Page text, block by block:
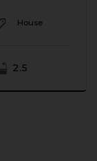
House
2.5